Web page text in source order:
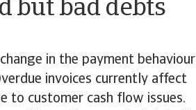
but bad debts
in the payment behaviour
invoices currently affect
to customer cash flow issues.